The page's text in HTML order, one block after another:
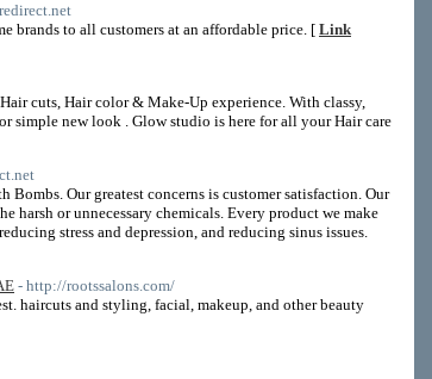
brands to all customers at an affordable price. [ Link
cuts, Hair color & Make-Up experience. With classy,
simple new look . Glow studio is here for all your Hair care
Bombs. Our greatest concerns is customer satisfaction. Our
harsh or unnecessary chemicals. Every product we make
stress and depression, and reducing sinus issues.
- http://rootssalons.com/
haircuts and styling, facial, makeup, and other beauty